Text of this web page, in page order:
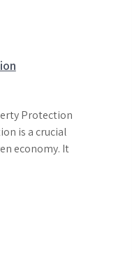
Protection
is a crucial
economy. It